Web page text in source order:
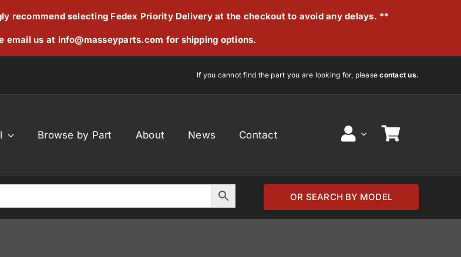
recommend selecting Fedex Priority Delivery at the checkout to avoid any delays. **
email us at info@masseyparts.com for shipping options.
If you cannot find the part you are looking for, pleasecontact us.
Browse by Part About News Contact
OR SEARCH BY MODEL